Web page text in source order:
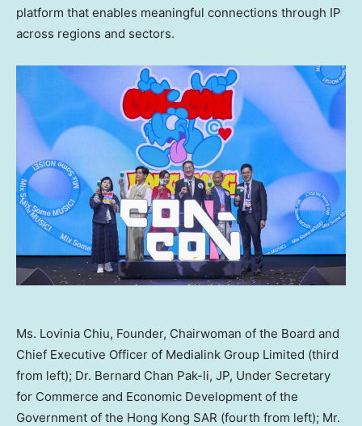
platform that enables meaningful connections through IP
across regions and sectors.
Ms. Lovinia Chiu, Founder, Chairwoman of the Board and
Chief Executive Officer of Medialink Group Limited (third
from left); Dr. Bernard Chan Pak-li, JP, Under Secretary
for Commerce and Economic Development of the
Government of the Hong Kong SAR (fourth from left); Mr.